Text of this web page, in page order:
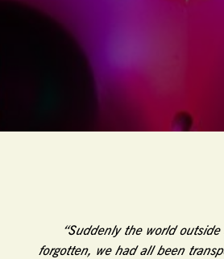
“Suddenly the world
forgotten, we had all been